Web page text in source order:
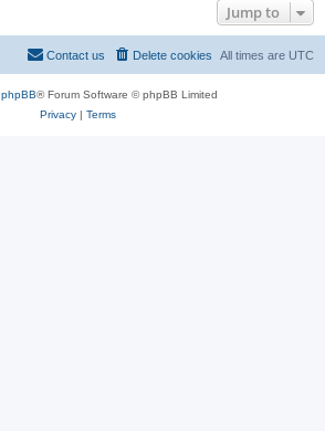
Jump to
All times are UTC
Delete cookies
Contact us
phpBB® Forum Software © phpBB Limited
Privacy| Terms